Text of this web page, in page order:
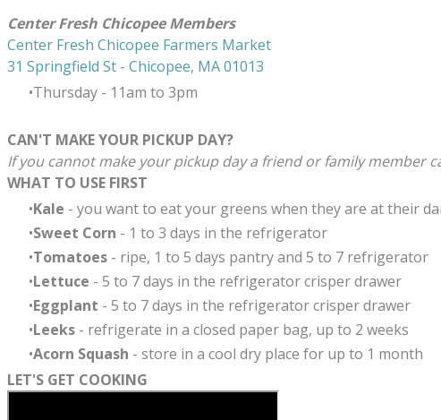
Center Fresh Chicopee Members
Center Fresh Chicopee Farmers Market
31 Springfield St - Chicopee, MA 01013
Thursday ​- 11am to 3pm
CAN'T MAKE YOUR PICKUP DAY?
If you cannot make your pickup day a friend or family member
WHAT TO USE FIRST
Kale - you want to eat your greens when they are at their
Sweet Corn - 1 to 3 days in the refrigerator
Tomatoes - ripe, 1 to 5 days pantry and 5 to 7 refrigerator ​​
Lettuce - 5 to 7 days in the refrigerator crisper drawer​
Eggplant - 5 to 7 days in the refrigerator crisper drawer
Leeks - refrigerate in a closed paper bag, up to 2 weeks
Acorn Squash - store in a cool dry place for up to 1 month
LET'S GET COOKING